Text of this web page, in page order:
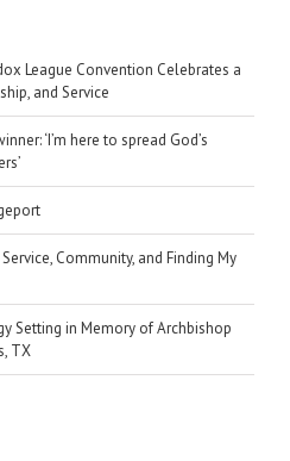
League Convention Celebrates a
and Service
‘I’m here to spread God’s
Service, Community, and Finding My
Setting in Memory of Archbishop
TX